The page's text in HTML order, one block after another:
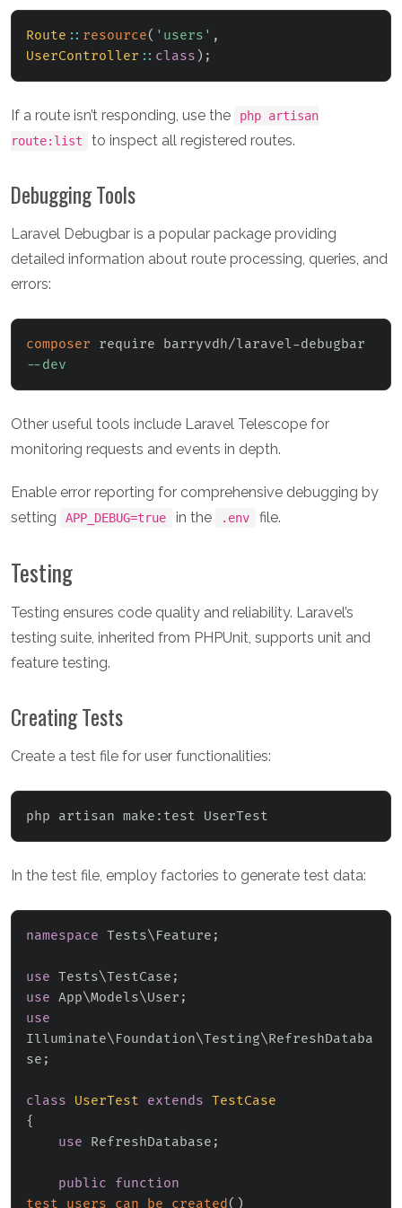
Route :: resource( 'users' ,
UserController :: class ) ;
If a route isn’t responding, use the
php artisan
route:list
to inspect all registered routes.
Debugging Tools
Laravel Debugbar is a popular package providing
detailed information about route processing, queries, and
errors:
composer
--dev
Other useful tools include Laravel Telescope for
monitoring requests and events in depth.
Enable error reporting for comprehensive debugging by
setting
APP_DEBUG=true in the .env file.
Testing
Testing ensures code quality and reliability. Laravel’s
testing suite, inherited from PHPUnit, supports unit and
feature testing.
Creating Tests
Create a test file for user functionalities:
php artisan make:test UserTest
In the test file, employ factories to generate test data:
namespace Tests\Feature ;
use Tests\TestCase ;
use App\Models\User ;
use
Illuminate\Foundation\Testing\RefreshDataba
se ;
class UserTest extends TestCase
{
use
RefreshDatabase ;
public
function
test_users_can_be_created ( )